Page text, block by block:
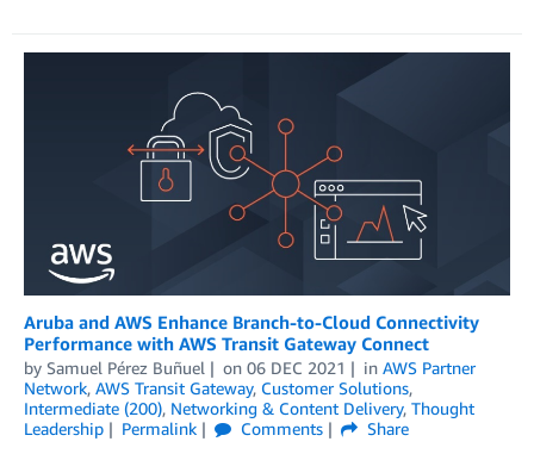
Aruba and AWS Enhance Branch-to-Cloud Connectivity
Performance with AWS Transit Gateway Connect
by Samuel Pérez Buñuel on 06 DEC 2021 in AWS Partner
Network, AWS Transit Gateway, Customer Solutions,
Intermediate (200), Networking & Content Delivery, Thought
Leadership
Permalink Comments
Share